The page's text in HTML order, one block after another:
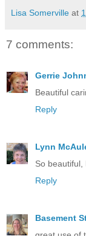
Lisa Somerville at
7 comments:
Gerrie
Beautiful
Reply
Lynn
So beautiful,
Reply
Basement